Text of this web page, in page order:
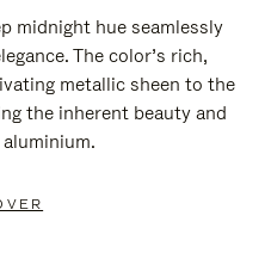
midnight hue seamlessly
The color’s rich,
metallic sheen to the
the inherent beauty and